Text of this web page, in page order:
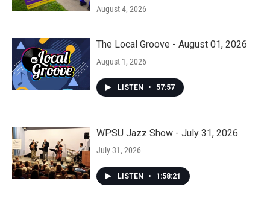
August 4, 2026
The Local Groove - August 01, 2026
August 1, 2026
LISTEN • 57:57
WPSU Jazz Show - July 31, 2026
July 31, 2026
LISTEN • 1:58:21